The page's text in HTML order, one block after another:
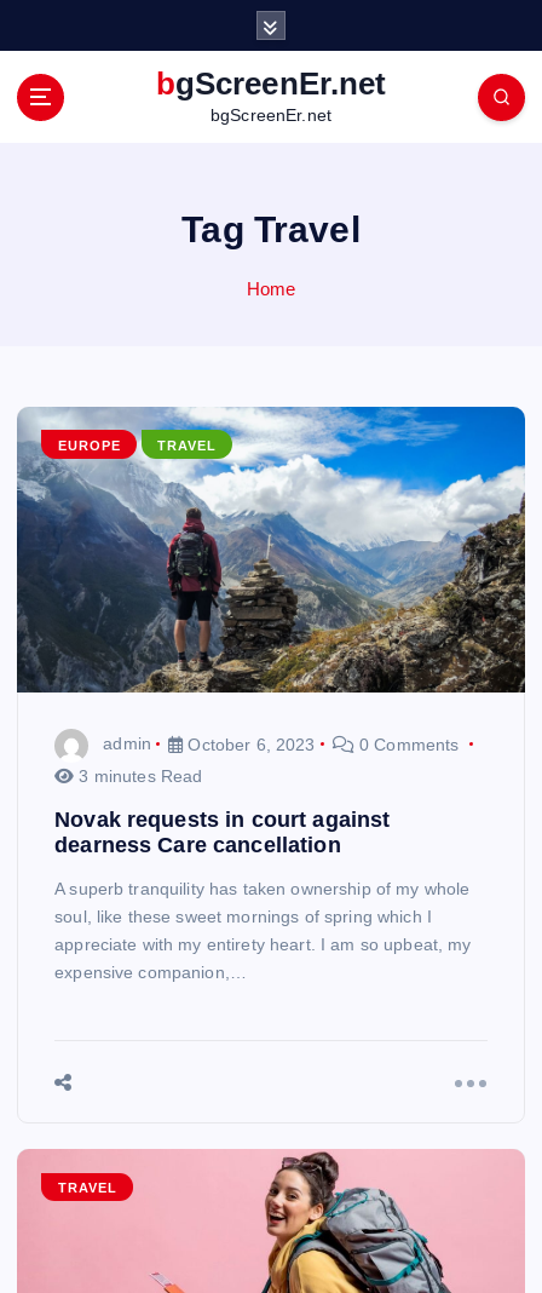
bgScreenEr.net
bgScreenEr.net
Tag Travel
Home
EUROPE TRAVEL
admin October 6, 2023
0 Comments
3 minutes Read
Novak requests in court against
dearness Care cancellation
A superb tranquility has taken ownership of my whole
soul, like these sweet mornings of spring which I
appreciate with my entirety heart. I am so upbeat, my
expensive companion,…
TRAVEL